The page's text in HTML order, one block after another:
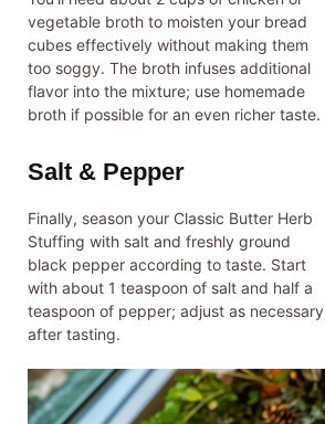
vegetable broth to moisten your bread
cubes effectively without making them
too soggy. The broth infuses additional
flavor into the mixture; use homemade
broth if possible for an even richer taste.
Salt & Pepper
Finally, season your Classic Butter Herb
Stuffing with salt and freshly ground
black pepper according to taste. Start
with about 1 teaspoon of salt and half a
teaspoon of pepper; adjust as necessary
after tasting.